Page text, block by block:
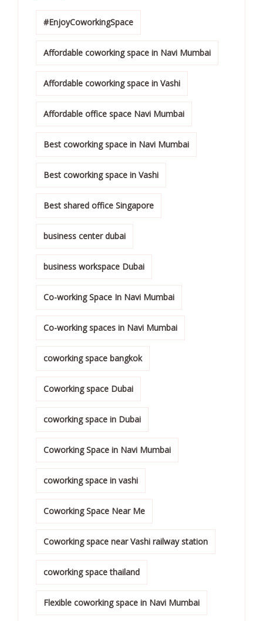
#EnjoyCoworkingSpace
Affordable coworking space in Navi Mumbai
Affordable coworking space in Vashi
Affordable office space Navi Mumbai
Best coworking space in Navi Mumbai
Best coworking space in Vashi
Best shared office Singapore
business center dubai
business workspace Dubai
Co-working Space In Navi Mumbai
Co-working spaces in Navi Mumbai
coworking space bangkok
Coworking space Dubai
coworking space in Dubai
Coworking Space in Navi Mumbai
coworking space in vashi
Coworking Space Near Me
Coworking space near Vashi railway station
coworking space thailand
Flexible coworking space in Navi Mumbai